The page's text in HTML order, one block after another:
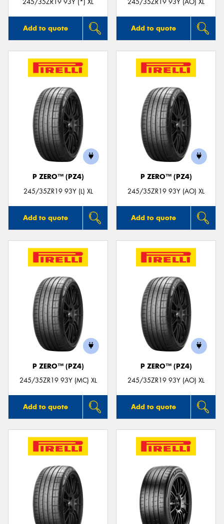
245/35ZR19 93Y (*) XL
Add to quote
245/35ZR19 93Y (AO) XL
Add to quote
P ZERO™ (PZ4)
245/35ZR19 93Y (L) XL
Add to quote
P ZERO™ (PZ4)
245/35ZR19 93Y (AO) XL
Add to quote
P ZERO™ (PZ4)
245/35ZR19 93Y (MC) XL
Add to quote
P ZERO™ (PZ4)
245/35ZR19 93Y (AO) XL
Add to quote